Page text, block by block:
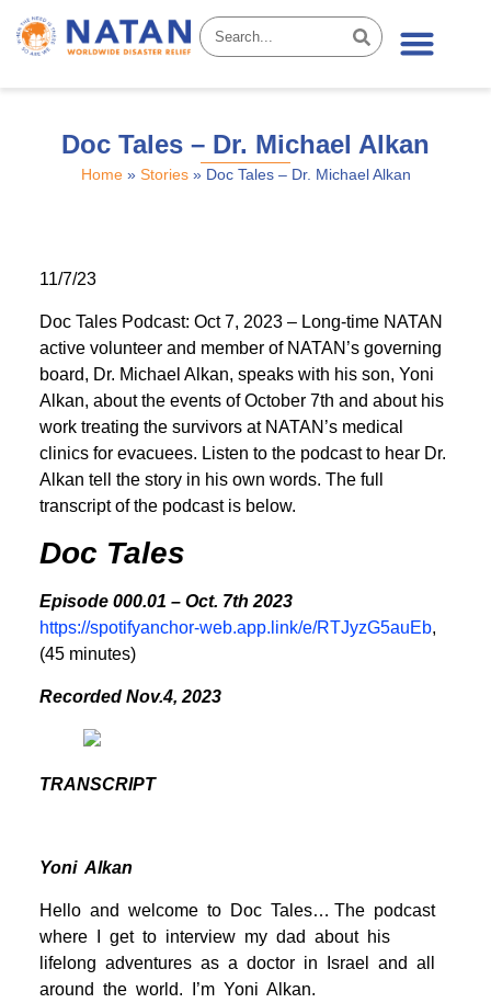
Doc Tales – Dr. Michael Alkan
Home» Stories» Doc Tales – Dr. Michael Alkan
11/7/23
Doc Tales Podcast: Oct 7, 2023 – Long-time NATAN
active volunteer and member of NATAN’s governing
board, Dr. Michael Alkan, speaks with his son, Yoni
Alkan, about the events of October 7th and about his
work treating the survivors at NATAN’s medical
clinics for evacuees. Listen to the podcast to hear Dr.
Alkan tell the story in his own words. The full
transcript of the podcast is below.
Doc Tales
Episode 000.01 – Oct. 7th 2023
https://spotifyanchor-web.app.link/e/RTJyzG5auEb,
(45 minutes)
Recorded Nov.4, 2023
TRANSCRIPT
Yoni Alkan
Hello and welcome to Doc Tales… The podcast
where I get to interview my dad about his
lifelong adventures as a doctor in Israel and all
around the world. I’m Yoni Alkan.